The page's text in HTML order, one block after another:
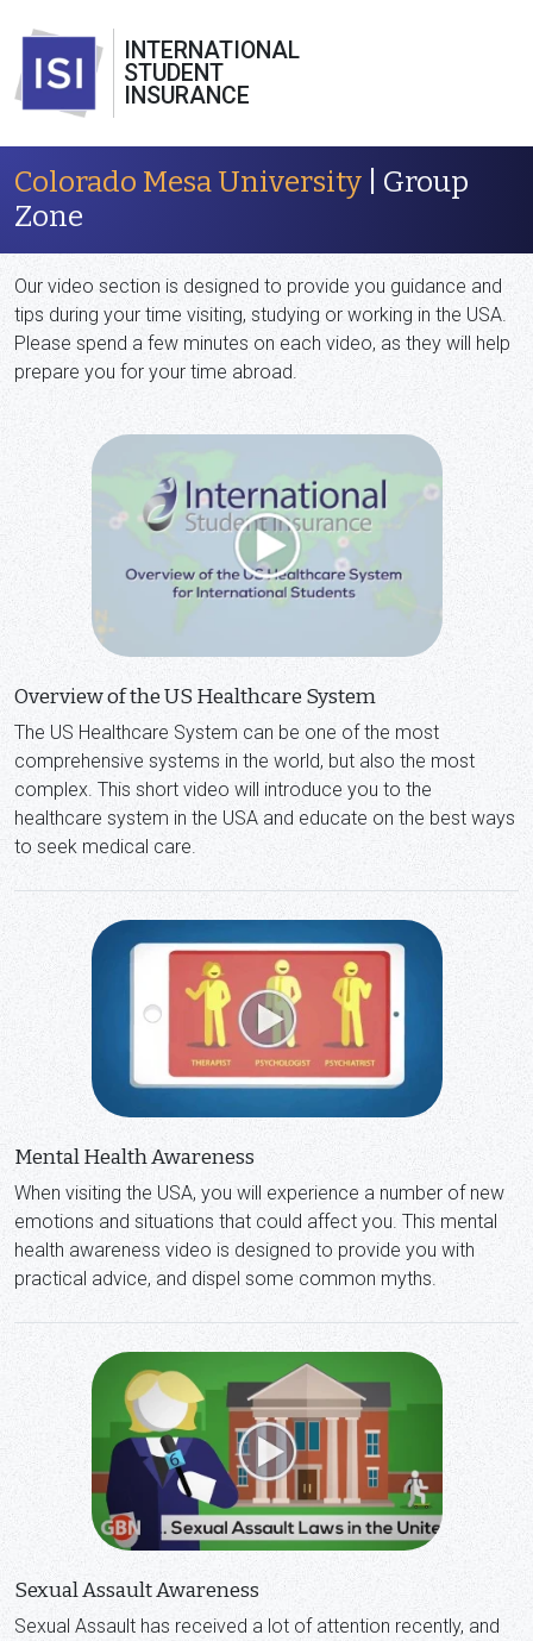
INTERNATIONAL
STUDENT
INSURANCE
Colorado Mesa University | Group
Zone
Our video section is designed to provide you guidance and
tips during your time visiting, studying or working in the USA.
Please spend a few minutes on each video, as they will help
prepare you for your time abroad.
Overview of the US Healthcare System
The US Healthcare System can be one of the most
comprehensive systems in the world, but also the most
complex. This short video will introduce you to the
healthcare system in the USA and educate on the best ways
to seek medical care.
Mental Health Awareness
When visiting the USA, you will experience a number of new
emotions and situations that could affect you. This mental
health awareness video is designed to provide you with
practical advice, and dispel some common myths.
Sexual Assault Awareness
Sexual Assault has received a lot of attention recently, and